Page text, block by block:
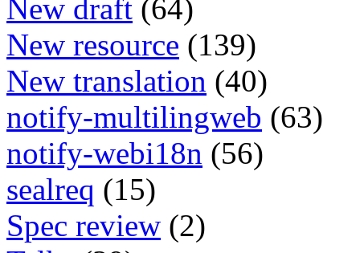
New draft (64)
New resource (139)
New translation (40)
notify-multilingweb (63)
notify-webi18n (56)
sealreq (15)
Spec review (2)